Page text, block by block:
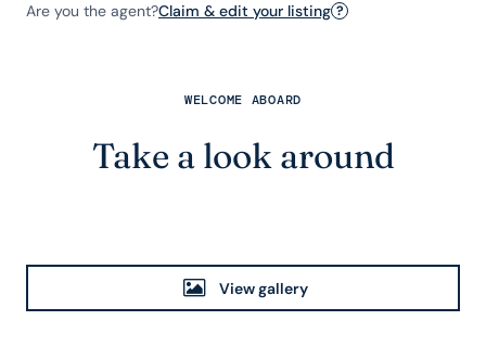
Are you the agent?Claim & edit your listing ?
WELCOME ABOARD
Take a look around
View gallery